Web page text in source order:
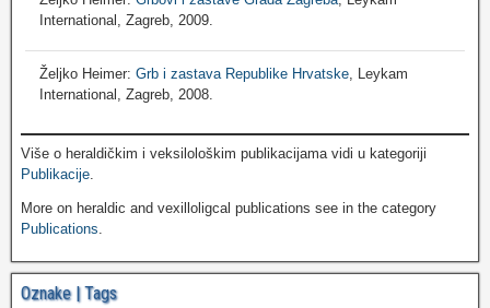
International, Zagreb, 2009.
Željko Heimer: Grb i zastava Republike Hrvatske, Leykam
International, Zagreb, 2008.
Više o heraldičkim i veksilološkim publikacijama vidi u kategoriji
Publikacije
More on heraldic and vexilloligcal publications see in the category
Publications
Oznake | Tags